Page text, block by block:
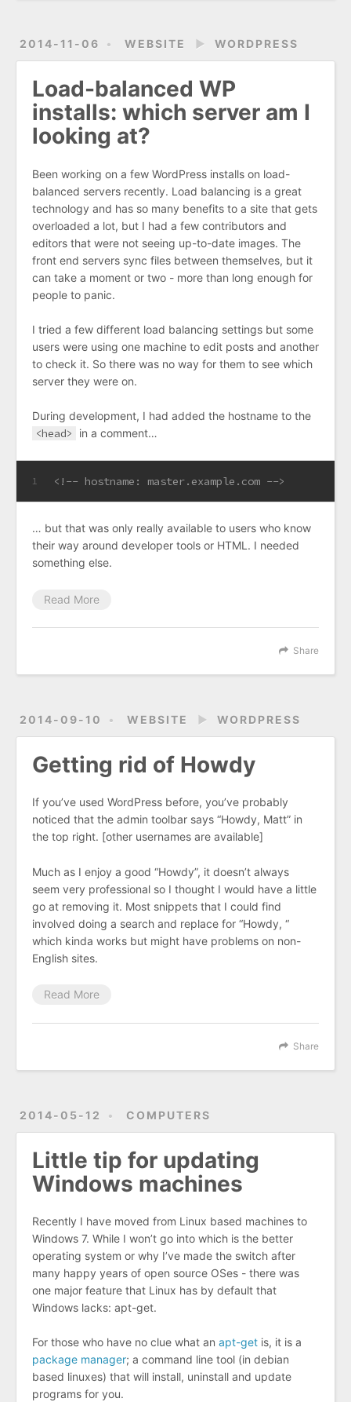
2014-11-06 WEBSITE ► WORDPRESS
Load-balanced WP
installs: which server am I
looking at?
Been working on a few WordPress installs on load-
balanced servers recently. Load balancing is a great
technology and has so many benefits to a site that gets
overloaded a lot, but I had a few contributors and
editors that were not seeing up-to-date images. The
front end servers sync files between themselves, but it
can take a moment or two - more than long enough for
people to panic.
I tried a few different load balancing settings but some
users were using one machine to edit posts and another
to check it. So there was no way for them to see which
server they were on.
During development, I had added the hostname to the
<head> in a comment…
1 <!-- hostname: master.example.com -->
… but that was only really available to users who know
their way around developer tools or HTML. I needed
something else.
Read More
Share
2014-09-10 WEBSITE ► WORDPRESS
Getting rid of Howdy
If you’ve used WordPress before, you’ve probably
noticed that the admin toolbar says “Howdy, Matt” in
the top right. [other usernames are available]
Much as I enjoy a good “Howdy”, it doesn’t always
seem very professional so I thought I would have a little
go at removing it. Most snippets that I could find
involved doing a search and replace for “Howdy, “
which kinda works but might have problems on non-
English sites.
Read More
Share
2014-05-12 COMPUTERS
Little tip for updating
Windows machines
Recently I have moved from Linux based machines to
Windows 7. While I won’t go into which is the better
operating system or why I’ve made the switch after
many happy years of open source OSes - there was
one major feature that Linux has by default that
Windows lacks: apt-get.
For those who have no clue what an apt-get is, it is a
package manager; a command line tool (in debian
based linuxes) that will install, uninstall and update
programs for you.